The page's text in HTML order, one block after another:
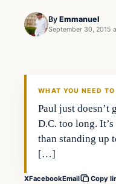
By Emmanuel
September 30, 2015
Daily Headlines
WHAT YOU NEED
Paul just doesn’t
D.C. too long.
than standing up
[…]
XFacebookEmail Copy